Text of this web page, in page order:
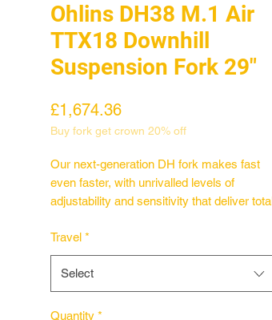
Ohlins DH38 M.1 Air
TTX18 Downhill
Suspension Fork 29"
£1,674.36Price
Buy fork get crown 20% off
Our next-generation DH fork makes fast
even faster, with unrivalled levels of
adjustability and sensitivity that deliver total
Combine our race-winning DH38 platform
with a number of key upgrades and
together they form the best downhill fork
we've ever created—the DH38 m.1.
Whether you ride an e-MTB gravity rig or
Travel *
Select
Quantity *